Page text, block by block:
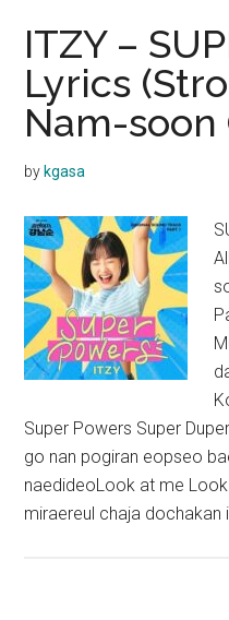
ITZY –
Lyrics
Nam-soon
by kgasa
Super Powers Super
go nan pogiran eopseo
naedideoLook at me
miraereul chaja dochakan